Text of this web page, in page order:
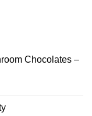
Chocolates –